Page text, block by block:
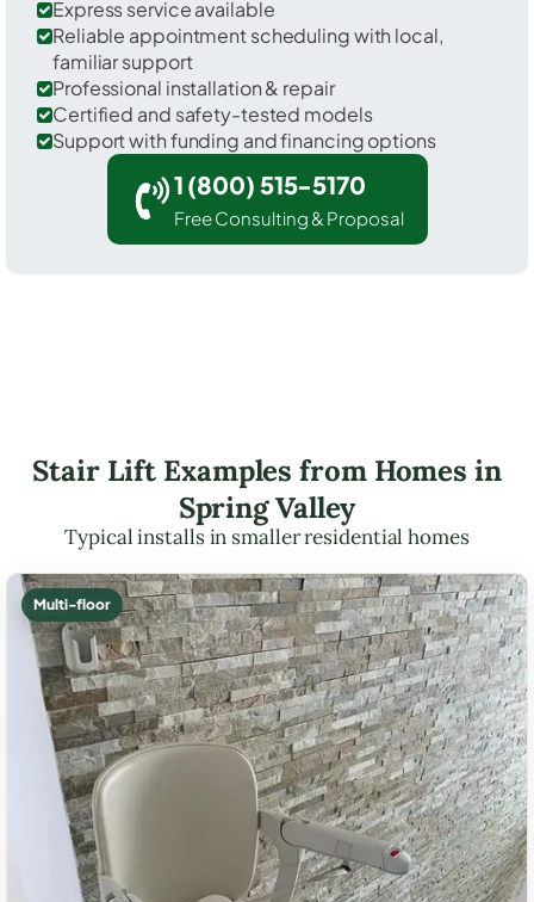
Express service available
Reliable appointment scheduling with local,
familiar support
Professional installation & repair
Certified and safety-tested models
Support with funding and financing options
1 (800) 515-5170
Free Consulting & Proposal
Stair Lift Examples from Homes in
Spring Valley
Typical installs in smaller residential homes
Multi-floor